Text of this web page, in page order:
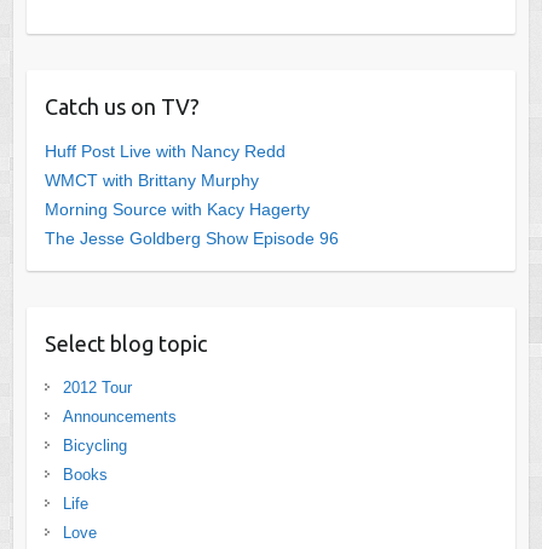
Catch us on TV?
Huff Post Live with Nancy Redd
WMCT with Brittany Murphy
Morning Source with Kacy Hagerty
The Jesse Goldberg Show Episode 96
Select blog topic
2012 Tour
Announcements
Bicycling
Books
Life
Love